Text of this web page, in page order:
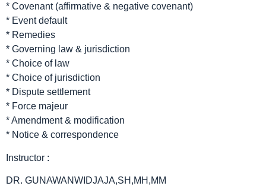
* Covenant (affirmative & negative covenant)
* Event default
* Remedies
* Governing law & jurisdiction
* Choice of law
* Choice of jurisdiction
* Dispute settlement
* Force majeur
* Amendment & modification
* Notice & correspondence
Instructor :
DR. GUNAWANWIDJAJA,SH,MH,MM